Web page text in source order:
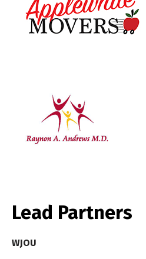
Lead Partners
WJOU